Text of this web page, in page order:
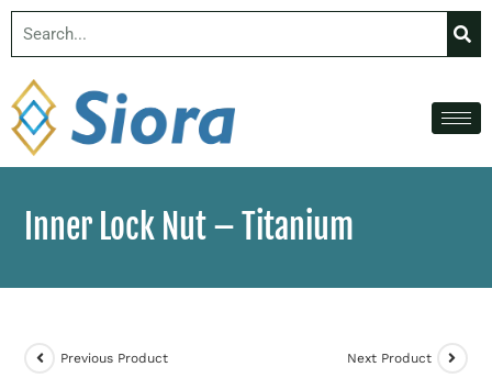
Inner Lock Nut – Titanium
Previous Product Next Product